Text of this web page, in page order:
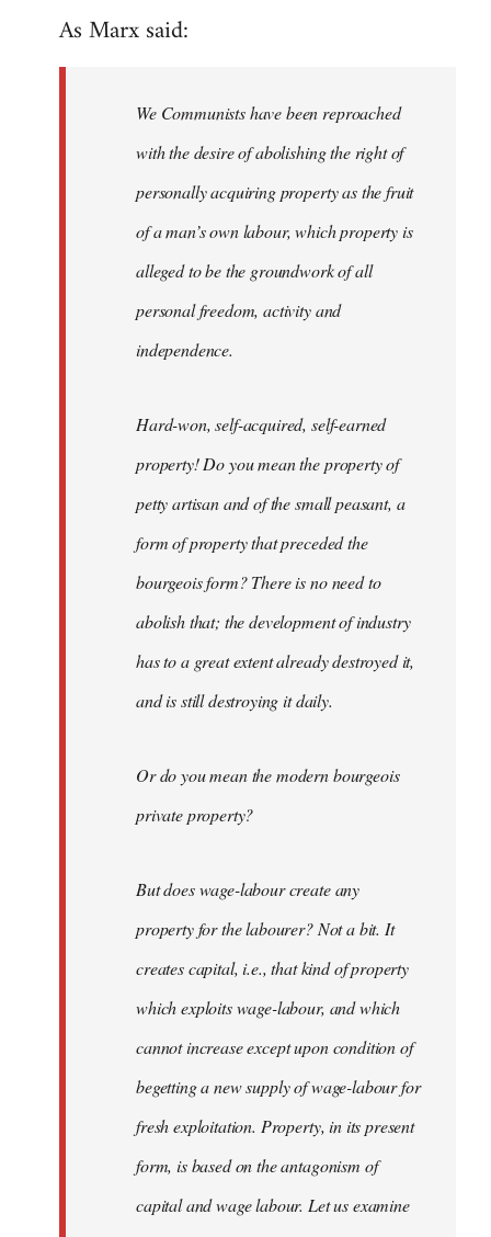
As Marx said:
We Communists have been reproached
with the desire of abolishing the right of
personally acquiring property as the fruit
of a man’s own labour, which property is
alleged to be the groundwork of all
personal freedom, activity and
independence.
Hard-won, self-acquired, self-earned
property! Do you mean the property of
petty artisan and of the small peasant, a
form of property that preceded the
bourgeois form? There is no need to
abolish that; the development of industry
has to a great extent already destroyed it,
and is still destroying it daily.
Or do you mean the modern bourgeois
private property?
But does wage-labour create any
property for the labourer? Not a bit. It
creates capital, i.e., that kind of property
which exploits wage-labour, and which
cannot increase except upon condition of
begetting a new supply of wage-labour for
fresh exploitation. Property, in its present
form, is based on the antagonism of
capital and wage labour. Let us examine